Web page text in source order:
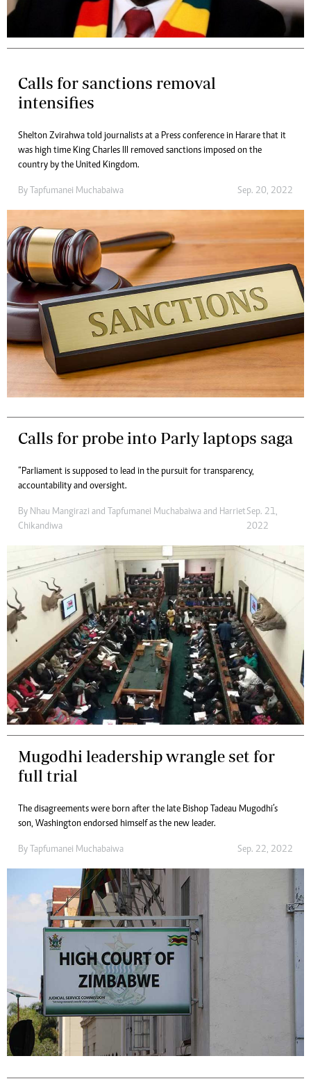
Calls for sanctions removal
intensifies
Shelton Zvirahwa told journalists at a Press conference in Harare that it
was high time King Charles III removed sanctions imposed on the
country by the United Kingdom.
By Tapfumanei Muchabaiwa Sep. 20, 2022
Calls for probe into Parly laptops saga
“Parliament is supposed to lead in the pursuit for transparency,
accountability and oversight.
By Nhau Mangirazi and Tapfumanei Muchabaiwa and Harriet
Chikandiwa
Sep. 21,
2022
Mugodhi leadership wrangle set for
full trial
The disagreements were born after the late Bishop Tadeau Mugodhi’s
son, Washington endorsed himself as the new leader.
By Tapfumanei Muchabaiwa Sep. 22, 2022